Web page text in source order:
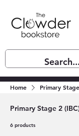
Home Primary
Primary Stage 2
6 products